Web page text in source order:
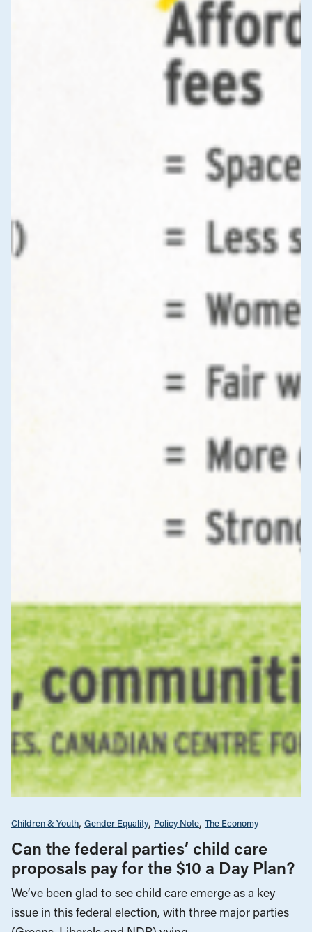
Children & Youth Gender Equality Policy Note The Economy
Can the federal parties’ child care
proposals pay for the $10 a Day Plan?
We’ve been glad to see child care emerge as a key
issue in this federal election, with three major parties